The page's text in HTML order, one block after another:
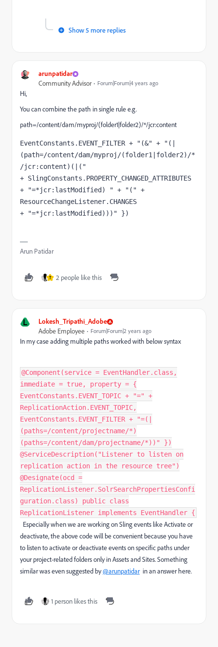
Show 5 more replies
arunpatidar
Community Advisor Forum|Forum|4 years ago
Hi,
You can combine the path in single rule e.g.
path=/content/dam/myproj/(folder1|folder2)/*/jcr:content
EventConstants.EVENT_FILTER + "(&" + "(|
(path=/content/dam/myproj/(folder1|folder2)/*
/jcr:content)(|("
+ SlingConstants.PROPERTY_CHANGED_ATTRIBUTES
+ "=*jcr:lastModified) " + "(" +
ResourceChangeListener.CHANGES
+ "=*jcr:lastModified)))" })
Arun Patidar
T 2 people like this
L Lokesh_Tripathi_Adobe
Adobe Employee Forum|Forum|2 years ago
In my case adding multiple paths worked with below syntax
@Component(service = EventHandler.class,
immediate = true, property = {
EventConstants.EVENT_TOPIC + "=" +
ReplicationAction.EVENT_TOPIC,
EventConstants.EVENT_FILTER + "=(|
(paths=/content/projectname/*)
(paths=/content/dam/projectname/*))" })
@ServiceDescription("Listener to listen on
replication action in the resource tree")
@Designate(ocd =
ReplicationListener.SolrSearchPropertiesConfi
guration.class) public class
ReplicationListener implements EventHandler {
Especially when we are working on Sling events like Activate or
deactivate, the above code will be convenient because you have
to listen to activate or deactivate events on specific paths under
your project-related folders only in Assets and Sites. Something
similar was even suggested by@arunpatidarin an answer here.
1 person likes this